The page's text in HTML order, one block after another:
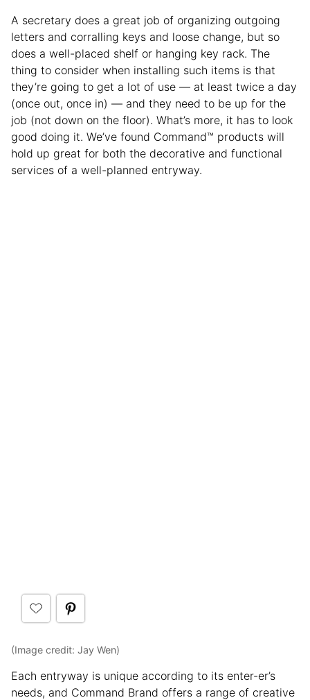
A secretary does a great job of organizing outgoing
letters and corralling keys and loose change, but so
does a well-placed shelf or hanging key rack. The
thing to consider when installing such items is that
they’re going to get a lot of use — at least twice a day
(once out, once in) — and they need to be up for the
job (not down on the floor). What’s more, it has to look
good doing it. We’ve found Command™ products will
hold up great for both the decorative and functional
services of a well-planned entryway.
(Image credit: Jay Wen)
Each entryway is unique according to its enter-er’s
needs, and Command Brand offers a range of creative